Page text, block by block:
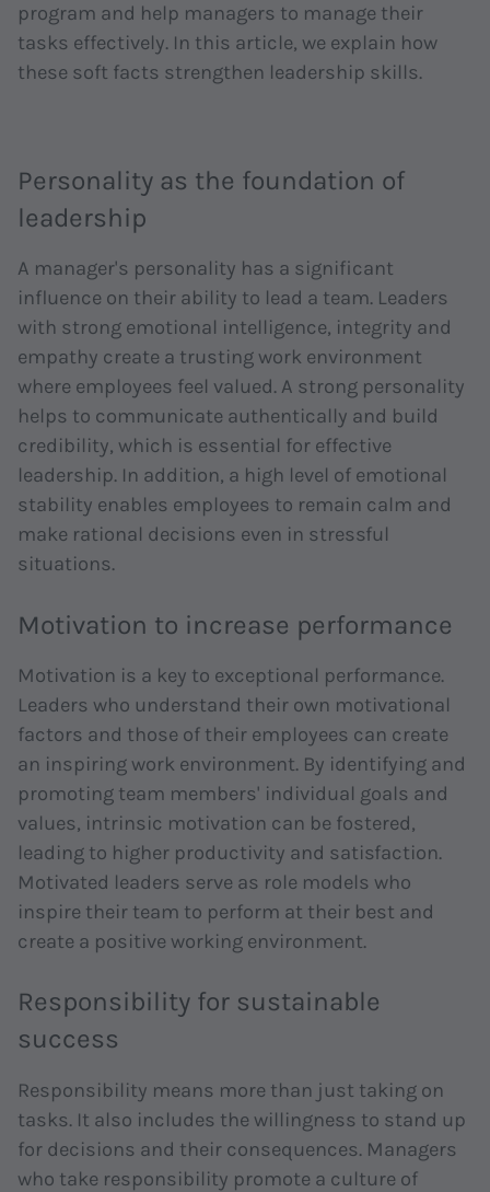
program and help managers to manage their
tasks effectively. In this article, we explain how
these soft facts strengthen leadership skills.
Personality as the foundation of
leadership
A manager's personality has a significant
influence on their ability to lead a team. Leaders
with strong emotional intelligence, integrity and
empathy create a trusting work environment
where employees feel valued. A strong personality
helps to communicate authentically and build
credibility, which is essential for effective
leadership. In addition, a high level of emotional
stability enables employees to remain calm and
make rational decisions even in stressful
situations.
Motivation to increase performance
Motivation is a key to exceptional performance.
Leaders who understand their own motivational
factors and those of their employees can create
an inspiring work environment. By identifying and
promoting team members' individual goals and
values, intrinsic motivation can be fostered,
leading to higher productivity and satisfaction.
Motivated leaders serve as role models who
inspire their team to perform at their best and
create a positive working environment.
Responsibility for sustainable
success
Responsibility means more than just taking on
tasks. It also includes the willingness to stand up
for decisions and their consequences. Managers
who take responsibility promote a culture of